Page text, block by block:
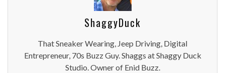
ShaggyDuck
That Sneaker Wearing, Jeep Driving, Digital
Entrepreneur, 70s Buzz Guy. Shaggs at Shaggy Duck
Studio. Owner of Enid Buzz.